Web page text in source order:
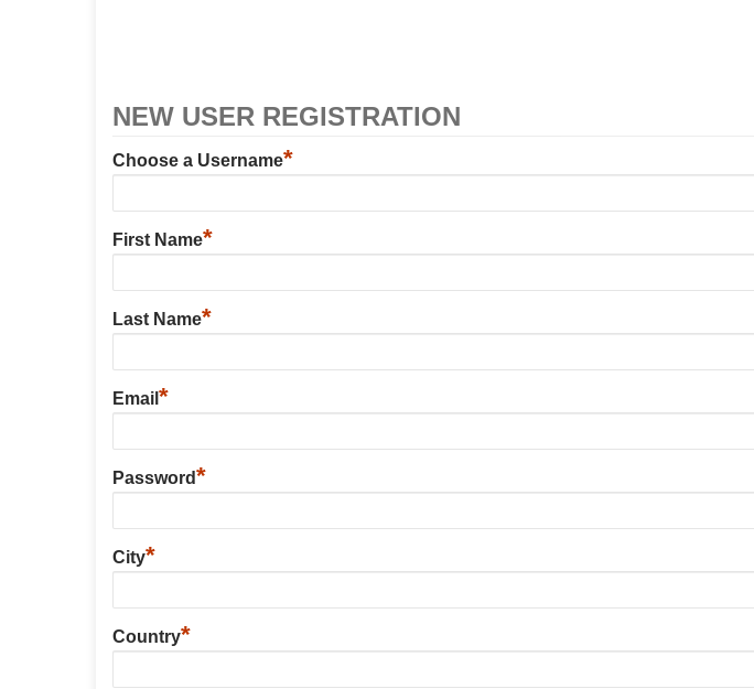
NEW USER REGISTRATION
Choose a Username*
First Name*
Last Name*
Email *
Password*
City*
Country*